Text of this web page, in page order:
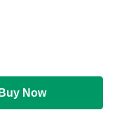
Buy Now